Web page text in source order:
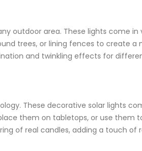
outdoor area. These lights come in
trees, or lining fences to create
and twinkling effects for
These decorative solar lights
them on tabletops, or use them
of real candles, adding a touch